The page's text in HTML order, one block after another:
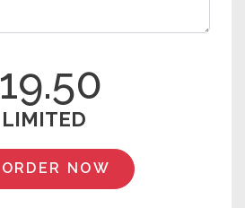
19.50
LIMITED
ORDER NOW